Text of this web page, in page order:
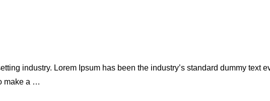
industry. Lorem Ipsum has been the industry’s standard dummy text
make a …